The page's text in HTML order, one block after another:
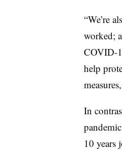
“We’re
worked;
COVID-
help
In
10 years